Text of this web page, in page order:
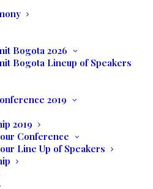
Bogota 2026
Bogota Lineup of Speakers
2019
2019
Conference
Line Up of Speakers
Training